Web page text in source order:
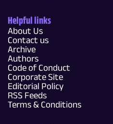
Helpful links
About Us
Contact us
Archive
Authors
Code of Conduct
Corporate Site
Editorial Policy
RSS Feeds
Terms & Conditions